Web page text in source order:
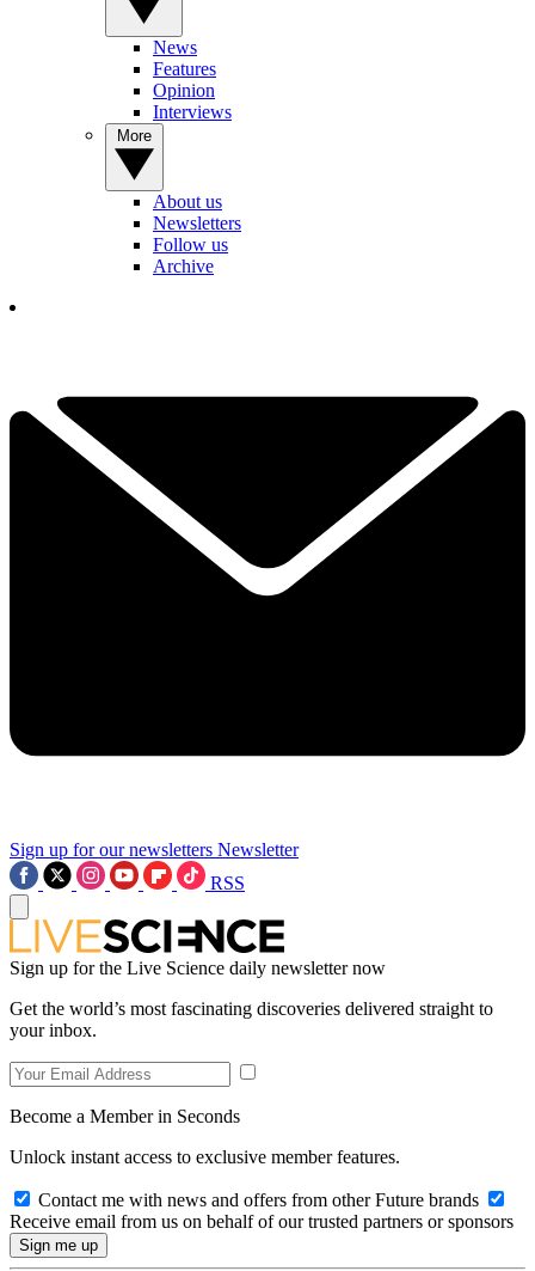
News
Features
Opinion
Interviews
About us
Newsletters
Follow us
Archive
Sign up for our newsletters Newsletter
RSS
Sign up for the Live Science daily newsletter now
Get the world’s most fascinating discoveries delivered straight to
your inbox.
Become a Member in Seconds
Unlock instant access to exclusive member features.
Contact me with news and offers from other Future brands
Receive email from us on behalf of our trusted partners or sponsors